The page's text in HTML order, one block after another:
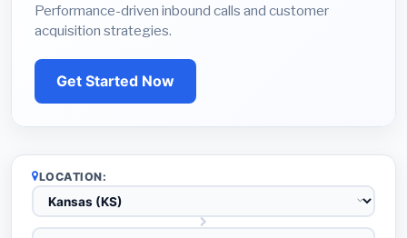
Performance-driven inbound calls and customer
acquisition strategies.
Get Started Now
LOCATION: